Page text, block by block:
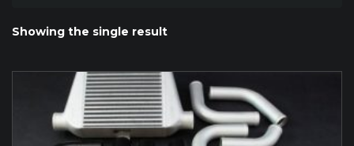
Showing the single result